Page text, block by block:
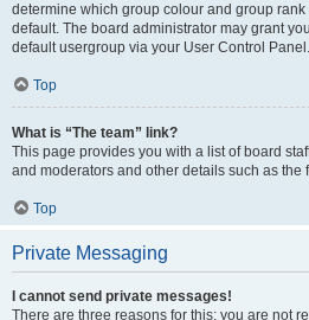
determine which group colour and group
default. The board administrator may grant
default usergroup via your User Control Panel.
Top
What is “The team” link?
This page provides you with a list of board
and moderators and other details such as the
Top
Private Messaging
I cannot send private messages!
There are three reasons for this; you are not